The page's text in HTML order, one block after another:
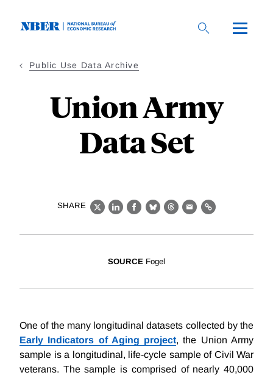
Public Use Data Archive
Union Army
Data Set
SHARE
X LinkedIn
Facebook
BlueskyThreads
EmailLink
SOURCE Fogel
One of the many longitudinal datasets collected by the
Early Indicators of Aging project, the Union Army
sample is a longitudinal, life-cycle sample of Civil War
veterans. The sample is comprised of nearly 40,000